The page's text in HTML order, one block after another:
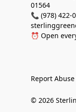
01564
📞 (978) 422-
⏰ Open
Report Abuse
© 2026